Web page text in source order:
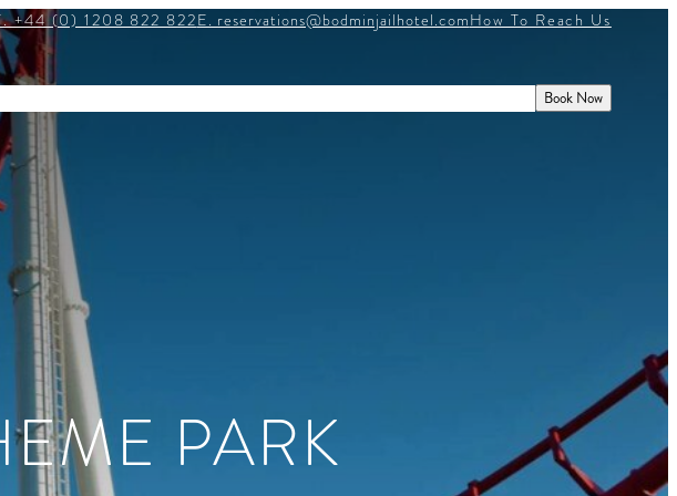
+44 (0) 1208 822 822E. reservations@bodminjailhotel.comHow To Reach Us
Book Now
PARK